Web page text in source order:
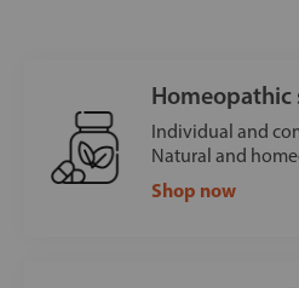
Homeopathic
Individual and
Natural and
Shop now